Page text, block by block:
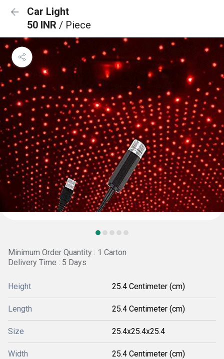
Car Light
50 INR / Piece
Minimum Order Quantity : 1 Carton
Delivery Time : 5 Days
Height 25.4 Centimeter (cm)
Length 25.4 Centimeter (cm)
Size 25.4x25.4x25.4
Width 25.4 Centimeter (cm)